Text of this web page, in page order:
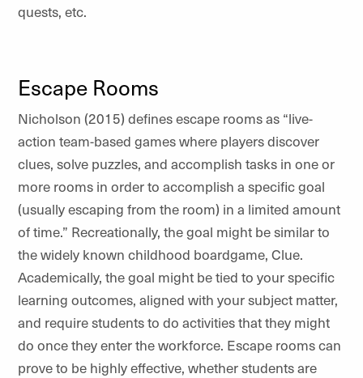
quests, etc.
Escape Rooms
Nicholson (2015) defines escape rooms as “live-
action team-based games where players discover
clues, solve puzzles, and accomplish tasks in one or
more rooms in order to accomplish a specific goal
(usually escaping from the room) in a limited amount
of time.” Recreationally, the goal might be similar to
thewidely known childhood boardgame, Clue.
Academically, the goal might be tied to your specific
learning outcomes, aligned with your subject matter,
and require students to do activities that they might
do once they enter the workforce. Escape rooms can
prove to be highly effective, whether students are